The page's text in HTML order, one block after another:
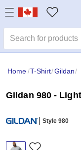
Home/T-Shirt/Gildan/
Gildan 980 -
Style 980